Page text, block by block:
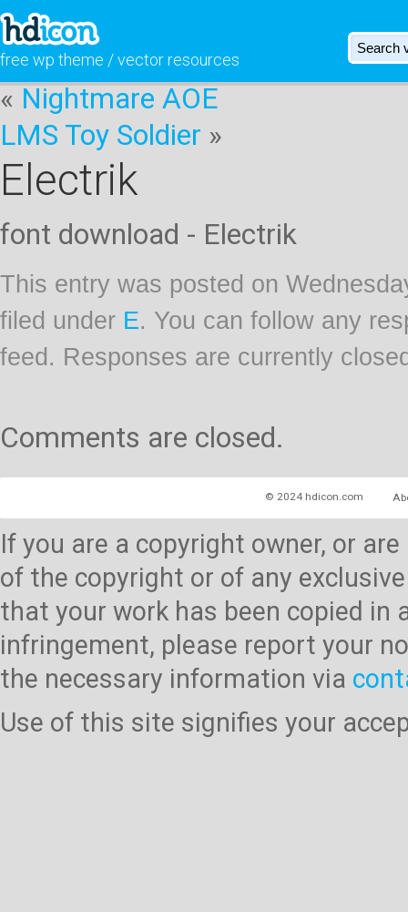
free wp theme / vector resources
« Nightmare AOE
LMS Toy Soldier »
Electrik
font download - Electrik
This entry was posted on
filed under E. You can follow any
feed. Responses are currently
Comments are closed.
© 2024 hdicon.com
If you are a copyright owner, or
of the copyright or of any
that your work has been copied
infringement, please report your
the necessary information via
Use of this site signifies your